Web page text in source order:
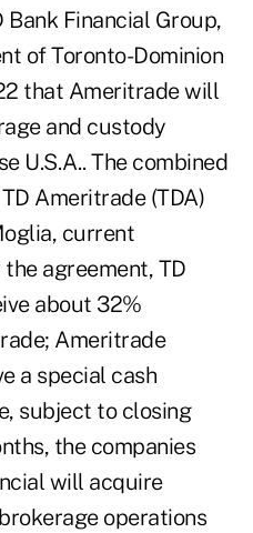
Financial Group,
of Toronto-Dominion
that Ameritrade will
and custody
U.S.A.. The combined
Ameritrade (TDA)
current
agreement, TD
about 32%
Ameritrade
a special cash
subject to closing
the companies
will acquire
operations